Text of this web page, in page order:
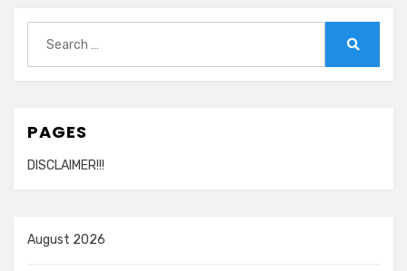
for:
PAGES
DISCLAIMER!!!
August 2026